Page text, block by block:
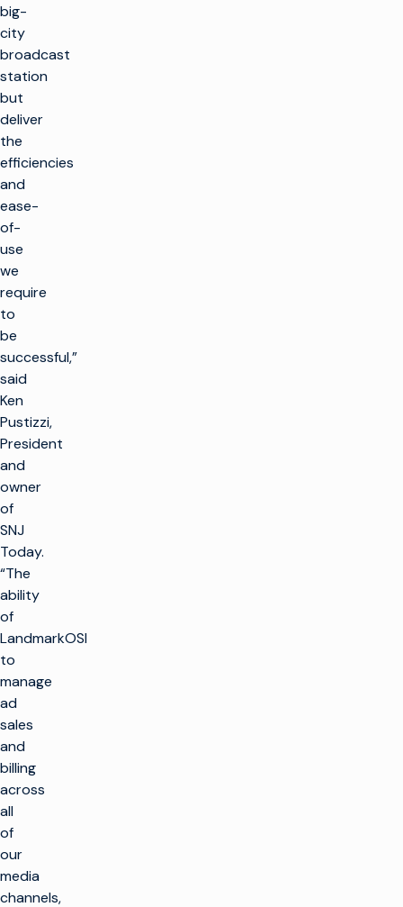
big-
city
broadcast
station
but
deliver
the
efficiencies
and
ease-
of-
use
we
require
to
be
successful,”
said
Ken
Pustizzi,
President
and
owner
of
SNJ
Today.
“The
ability
of
LandmarkOSI
to
manage
ad
sales
and
billing
across
all
of
our
media
channels,